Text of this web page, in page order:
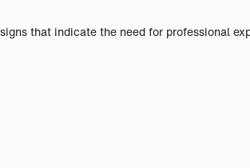
that indicate the need for professional